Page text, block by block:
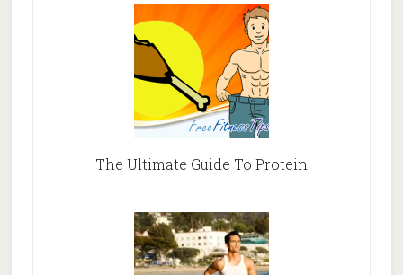
The Ultimate Guide To Protein